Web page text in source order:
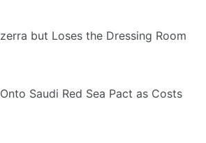
but Loses the Dressing Room
Saudi Red Sea Pact as Costs